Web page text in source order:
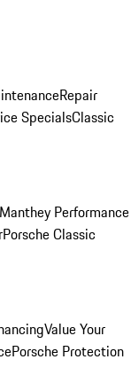
Repair
SpecialsClassic
Manthey Performance
Porsche Classic
Value Your
Porsche Protection